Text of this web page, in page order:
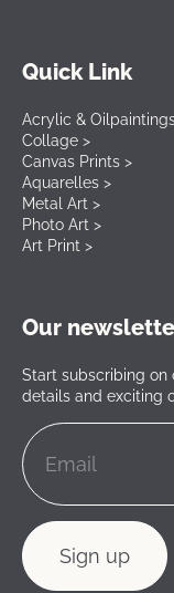
Quick Link
Acrylic &
Collage >
Canvas Prints >
Aquarelles >
Metal Art >
Photo Art >
Art Print >
Our
Start subscribing on
details and exciting